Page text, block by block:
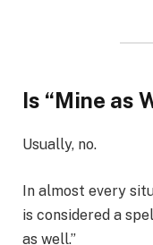
Is “Mine as
Usually, no.
In almost every
is considered a
as well.”